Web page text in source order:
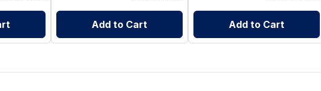
Add to Cart Add to Cart